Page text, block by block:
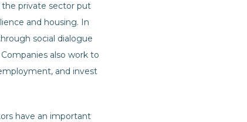
the private sector put
and housing. In
social dialogue
also work to
and invest
have an important